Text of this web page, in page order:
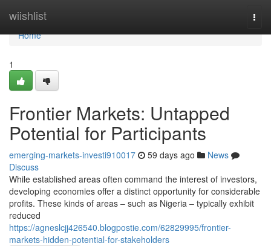
wiishlist
Home
Home
1
Frontier Markets: Untapped
Potential for Participants
emerging-markets-investi910017 59 days ago
News
Discuss
While established areas often command the interest of investors,
developing economies offer a distinct opportunity for considerable
profits. These kinds of areas – such as Nigeria – typically exhibit
reduced
https://agneslcjj426540.blogpostie.com/62829995/frontier-
markets-hidden-potential-for-stakeholders